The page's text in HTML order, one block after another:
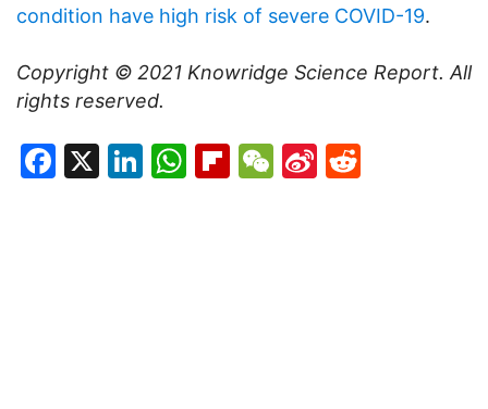
condition have high risk of severe COVID-19.
Copyright © 2021 Knowridge Science Report. All
rights reserved.
Facebook
X LinkedIn
WhatsApp
Flipboard
WeChat
Sina